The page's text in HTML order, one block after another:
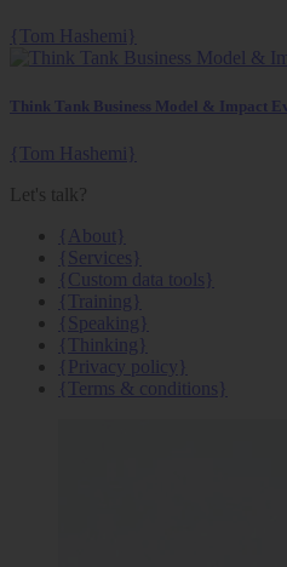
{Tom Hashemi}
Think Tank Business Model & Impact
{Tom Hashemi}
Let's talk?
{About}
{Services}
{Custom data tools}
{Training}
{Speaking}
{Thinking}
{Privacy policy}
{Terms & conditions}